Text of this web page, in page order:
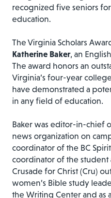
recognized five seniors
education.
The Virginia Scholars
Katherine Baker, an
The award honors an
Virginia’s four-year
have demonstrated a
in any field of education.
Baker was editor-in-chief
news organization on
coordinator of the BC
coordinator of the student
Crusade for Christ (Cru)
women’s Bible study
the Writing Center and as